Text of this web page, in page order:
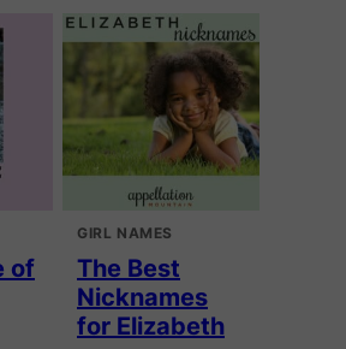
of
GIRL NAMES
The Best
Nicknames
for Elizabeth